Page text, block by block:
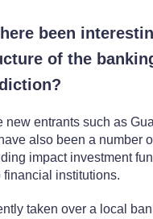
been
of the
new entrants such as
also been a number
impact investment
financial institutions.
taken over a local